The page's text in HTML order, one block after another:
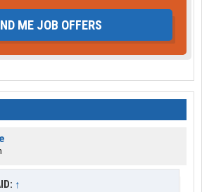
ME JOB OFFERS
↑